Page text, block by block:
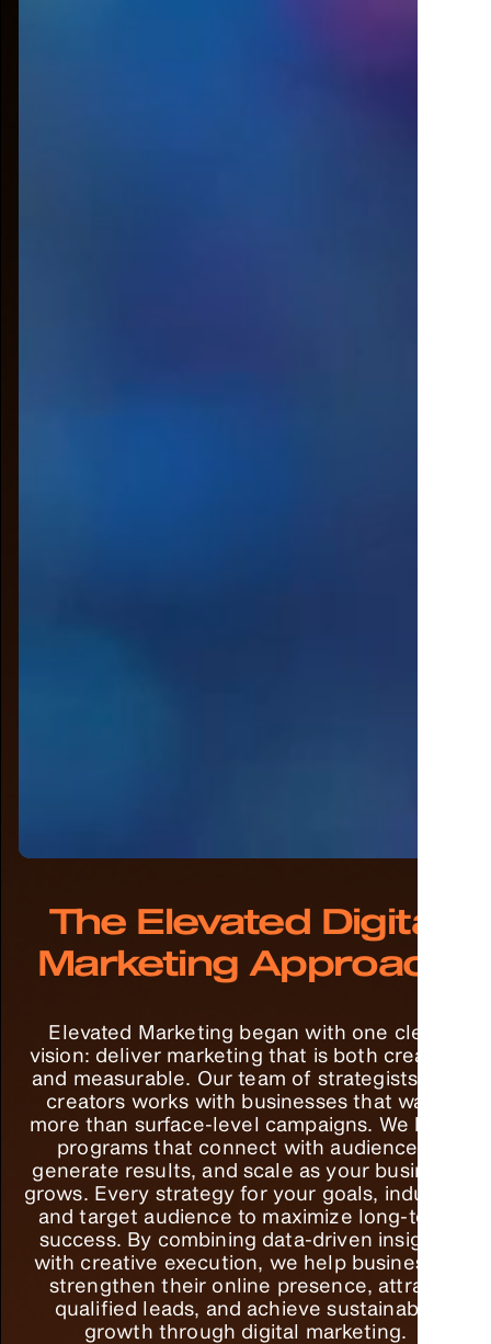
The Elevated Digital
Marketing Approach
Elevated Marketing began with one clear
vision: deliver marketing that is both creative
and measurable. Our team of strategists and
creators works with businesses that want
more than surface-level campaigns. We build
programs that connect with audiences,
generate results, and scale as your business
grows. Every strategy for your goals, industry,
and target audience to maximize long-term
success. By combining data-driven insights
with creative execution, we help businesses
strengthen their online presence, attract
qualified leads, and achieve sustainable
growth through digital marketing.